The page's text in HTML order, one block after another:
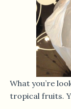
What you’re
tropical fruits.